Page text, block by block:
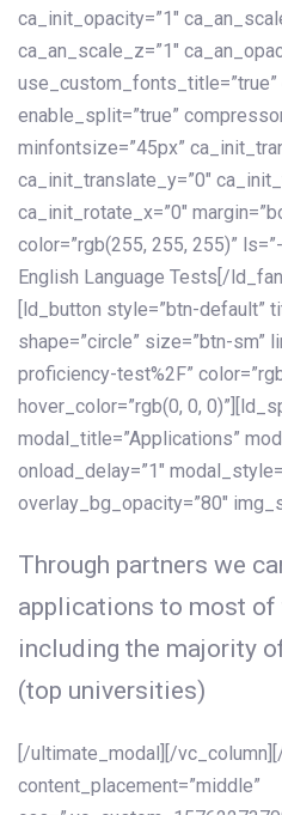
ca_init_opacity=”1″
ca_an_scale_z=”1″
use_custom_fonts_title=”true”
enable_split=”true”
minfontsize=”45px”
ca_init_translate_y=”0″
ca_init_rotate_x=”0″
color=”rgb(255, 255, 255)”
English Language Tests[/
[ld_button style=”btn-default”
shape=”circle” size=”btn-sm”
proficiency-test%2F”
hover_color=”rgb(0, 0,
modal_title=”Applications”
onload_delay=”1″
overlay_bg_opacity=”80″
Through partners we
applications to most of
including the majority
(top universities)
[/ultimate_modal][/
content_placement=”middle”